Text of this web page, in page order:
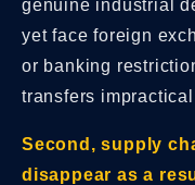
genuine industrial
yet face foreign
or banking
transfers
Second, supply
disappear as a